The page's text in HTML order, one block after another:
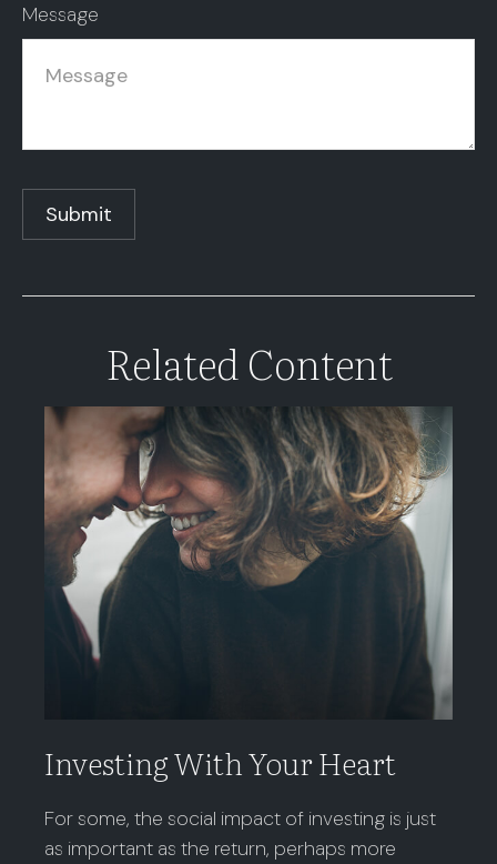
Message
Related Content
Investing With Your Heart
For some, the social impact of investing is just
as important as the return, perhaps more